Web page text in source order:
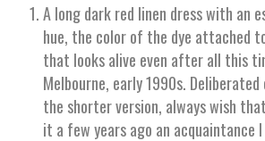
A long dark red linen dress with an
hue, the color of the dye attached
that looks alive even after all this
Melbourne, early 1990s.
the shorter version, always wish
it a few years ago an acquaintance I